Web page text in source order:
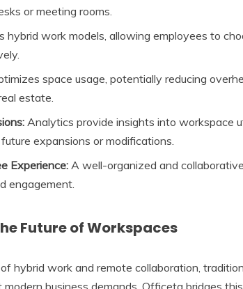
or meeting rooms.
hybrid work models, allowing employees to
space usage, potentially reducing
estate.
Analytics provide insights into workspace
expansions or modifications.
Experience: A well-organized and
engagement.
Future of Workspaces
hybrid work and remote collaboration,
business demands. Officeta bridges